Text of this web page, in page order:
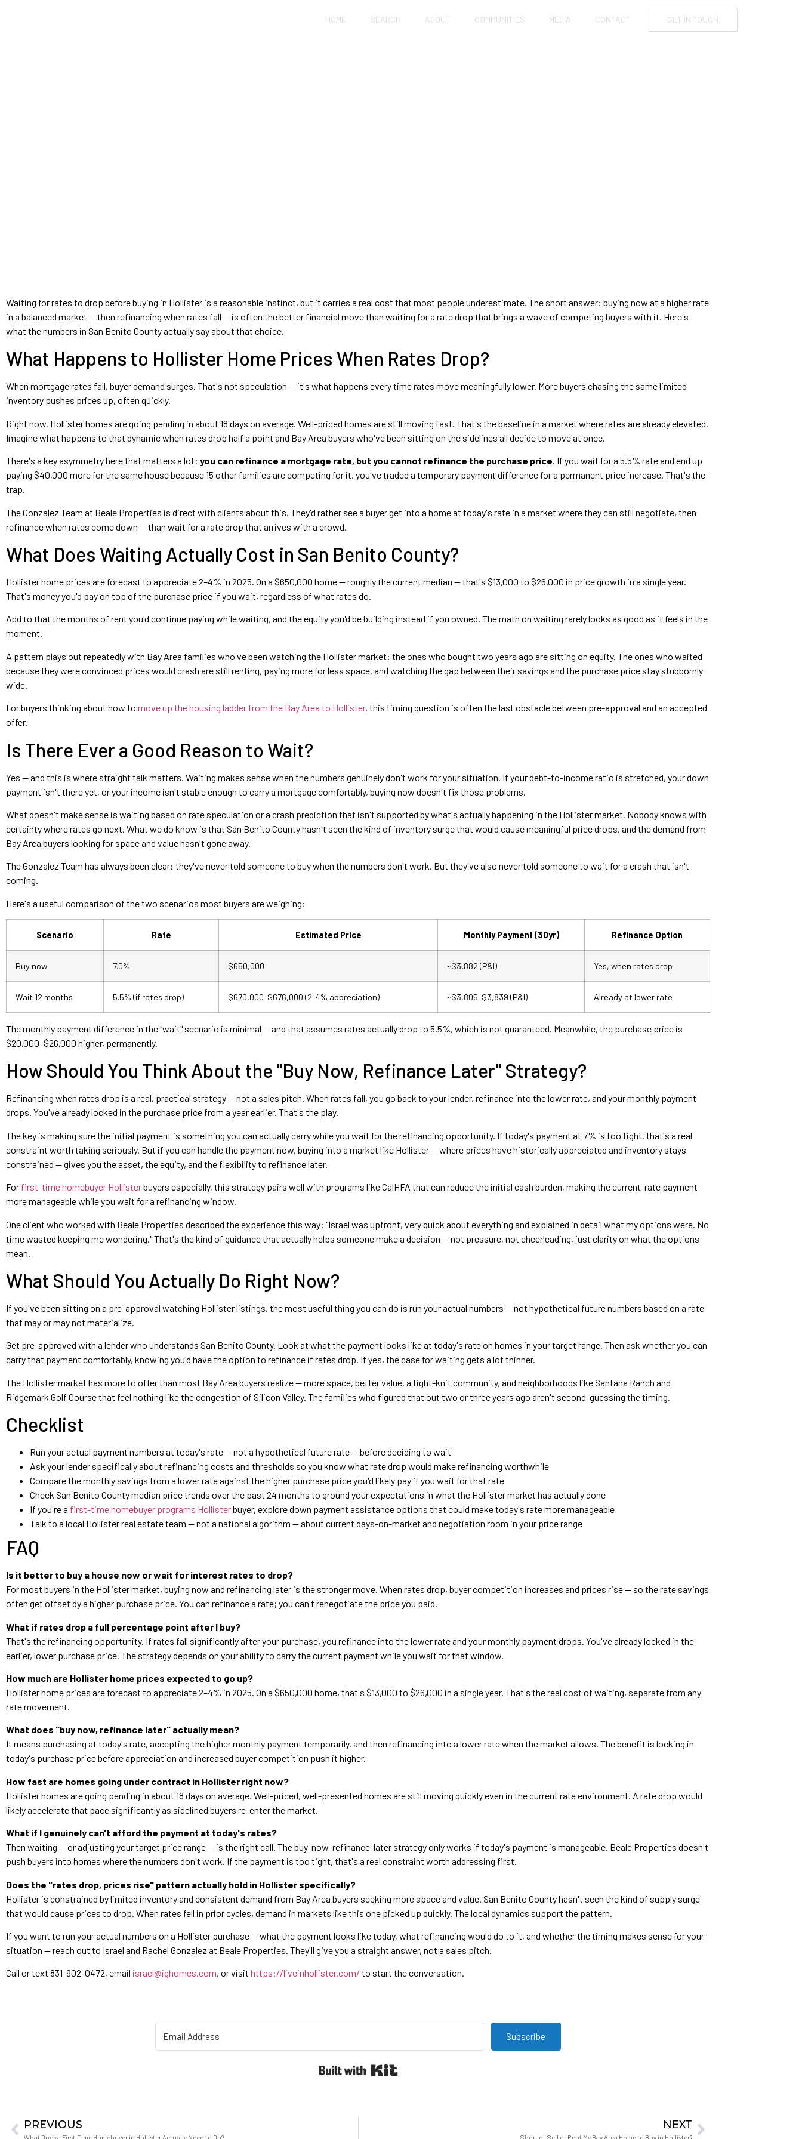
HOME SEARCH ABOUT COMMUNITIES MEDIA CONTACT GET IN TOUCH
Waiting for rates to drop before buying in Hollister is a reasonable instinct, but it carries a real cost that most people underestimate. The short answer: buying now at a higher rate
in a balanced market — then refinancing when rates fall — is often the better financial move than waiting for a rate drop that brings a wave of competing buyers with it. Here's
what the numbers in San Benito County actually say about that choice.
What Happens to Hollister Home Prices When Rates Drop?
When mortgage rates fall, buyer demand surges. That's not speculation — it's what happens every time rates move meaningfully lower. More buyers chasing the same limited
inventory pushes prices up, often quickly.
Right now, Hollister homes are going pending in about 18 days on average. Well-priced homes are still moving fast. That's the baseline in a market where rates are already elevated.
Imagine what happens to that dynamic when rates drop half a point and Bay Area buyers who've been sitting on the sidelines all decide to move at once.
There's a key asymmetry here that matters a lot: you can refinance a mortgage rate, but you cannot refinance the purchase price. If you wait for a 5.5% rate and end up
paying $40,000 more for the same house because 15 other families are competing for it, you've traded a temporary payment difference for a permanent price increase. That's the
trap.
The Gonzalez Team at Beale Properties is direct with clients about this. They'd rather see a buyer get into a home at today's rate in a market where they can still negotiate, then
refinance when rates come down — than wait for a rate drop that arrives with a crowd.
What Does Waiting Actually Cost in San Benito County?
Hollister home prices are forecast to appreciate 2–4% in 2025. On a $650,000 home — roughly the current median — that's $13,000 to $26,000 in price growth in a single year.
That's money you'd pay on top of the purchase price if you wait, regardless of what rates do.
Add to that the months of rent you'd continue paying while waiting, and the equity you'd be building instead if you owned. The math on waiting rarely looks as good as it feels in the
moment.
A pattern plays out repeatedly with Bay Area families who've been watching the Hollister market: the ones who bought two years ago are sitting on equity. The ones who waited
because they were convinced prices would crash are still renting, paying more for less space, and watching the gap between their savings and the purchase price stay stubbornly
wide.
For buyers thinking about how to move up the housing ladder from the Bay Area to Hollister, this timing question is often the last obstacle between pre-approval and an accepted
offer.
Is There Ever a Good Reason to Wait?
Yes — and this is where straight talk matters. Waiting makes sense when the numbers genuinely don't work for your situation. If your debt-to-income ratio is stretched, your down
payment isn't there yet, or your income isn't stable enough to carry a mortgage comfortably, buying now doesn't fix those problems.
What doesn't make sense is waiting based on rate speculation or a crash prediction that isn't supported by what's actually happening in the Hollister market. Nobody knows with
certainty where rates go next. What we do know is that San Benito County hasn't seen the kind of inventory surge that would cause meaningful price drops, and the demand from
Bay Area buyers looking for space and value hasn't gone away.
The Gonzalez Team has always been clear: they've never told someone to buy when the numbers don't work. But they've also never told someone to wait for a crash that isn't
coming.
Here's a useful comparison of the two scenarios most buyers are weighing:
Scenario Rate Estimated Price Monthly Payment (30yr) Refinance Option
Buy now 7.0% $650,000 ~$3,882 (P&I) Yes, when rates drop
Wait 12 months 5.5% (if rates drop) $670,000–$676,000 (2–4% appreciation) ~$3,805–$3,839 (P&I) Already at lower rate
The monthly payment difference in the "wait" scenario is minimal — and that assumes rates actually drop to 5.5%, which is not guaranteed. Meanwhile, the purchase price is
$20,000–$26,000 higher, permanently.
How Should You Think About the "Buy Now, Refinance Later" Strategy?
Refinancing when rates drop is a real, practical strategy — not a sales pitch. When rates fall, you go back to your lender, refinance into the lower rate, and your monthly payment
drops. You've already locked in the purchase price from a year earlier. That's the play.
The key is making sure the initial payment is something you can actually carry while you wait for the refinancing opportunity. If today's payment at 7% is too tight, that's a real
constraint worth taking seriously. But if you can handle the payment now, buying into a market like Hollister — where prices have historically appreciated and inventory stays
constrained — gives you the asset, the equity, and the flexibility to refinance later.
For first-time homebuyer Hollisterbuyers especially, this strategy pairs well with programs like CalHFA that can reduce the initial cash burden, making the current-rate payment
more manageable while you wait for a refinancing window.
One client who worked with Beale Properties described the experience this way: "Israel was upfront, very quick about everything and explained in detail what my options were. No
time wasted keeping me wondering." That's the kind of guidance that actually helps someone make a decision — not pressure, not cheerleading, just clarity on what the options
mean.
What Should You Actually Do Right Now?
If you've been sitting on a pre-approval watching Hollister listings, the most useful thing you can do is run your actual numbers — not hypothetical future numbers based on a rate
that may or may not materialize.
Get pre-approved with a lender who understands San Benito County. Look at what the payment looks like at today's rate on homes in your target range. Then ask whether you can
carry that payment comfortably, knowing you'd have the option to refinance if rates drop. If yes, the case for waiting gets a lot thinner.
The Hollister market has more to offer than most Bay Area buyers realize — more space, better value, a tight-knit community, and neighborhoods like Santana Ranch and
Ridgemark Golf Course that feel nothing like the congestion of Silicon Valley. The families who figured that out two or three years ago aren't second-guessing the timing.
Checklist
Run your actual payment numbers at today's rate — not a hypothetical future rate — before deciding to wait
Ask your lender specifically about refinancing costs and thresholds so you know what rate drop would make refinancing worthwhile
Compare the monthly savings from a lower rate against the higher purchase price you'd likely pay if you wait for that rate
Check San Benito County median price trends over the past 24 months to ground your expectations in what the Hollister market has actually done
If you're a first-time homebuyer programs Hollisterbuyer, explore down payment assistance options that could make today's rate more manageable
Talk to a local Hollister real estate team — not a national algorithm — about current days-on-market and negotiation room in your price range
FAQ
Is it better to buy a house now or wait for interest rates to drop?
For most buyers in the Hollister market, buying now and refinancing later is the stronger move. When rates drop, buyer competition increases and prices rise — so the rate savings
often get offset by a higher purchase price. You can refinance a rate; you can't renegotiate the price you paid.
What if rates drop a full percentage point after I buy?
That's the refinancing opportunity. If rates fall significantly after your purchase, you refinance into the lower rate and your monthly payment drops. You've already locked in the
earlier, lower purchase price. The strategy depends on your ability to carry the current payment while you wait for that window.
How much are Hollister home prices expected to go up?
Hollister home prices are forecast to appreciate 2–4% in 2025. On a $650,000 home, that's $13,000 to $26,000 in a single year. That's the real cost of waiting, separate from any
rate movement.
What does "buy now, refinance later" actually mean?
It means purchasing at today's rate, accepting the higher monthly payment temporarily, and then refinancing into a lower rate when the market allows. The benefit is locking in
today's purchase price before appreciation and increased buyer competition push it higher.
How fast are homes going under contract in Hollister right now?
Hollister homes are going pending in about 18 days on average. Well-priced, well-presented homes are still moving quickly even in the current rate environment. A rate drop would
likely accelerate that pace significantly as sidelined buyers re-enter the market.
What if I genuinely can't afford the payment at today's rates?
Then waiting — or adjusting your target price range — is the right call. The buy-now-refinance-later strategy only works if today's payment is manageable. Beale Properties doesn't
push buyers into homes where the numbers don't work. If the payment is too tight, that's a real constraint worth addressing first.
Does the "rates drop, prices rise" pattern actually hold in Hollister specifically?
Hollister is constrained by limited inventory and consistent demand from Bay Area buyers seeking more space and value. San Benito County hasn't seen the kind of supply surge
that would cause prices to drop. When rates fell in prior cycles, demand in markets like this one picked up quickly. The local dynamics support the pattern.
If you want to run your actual numbers on a Hollister purchase — what the payment looks like today, what refinancing would do to it, and whether the timing makes sense for your
situation — reach out to Israel and Rachel Gonzalez at Beale Properties. They'll give you a straight answer, not a sales pitch.
Call or text 831-902-0472, email israel@ighomes.com, or visit https://liveinhollister.com/ to start the conversation.
Subscribe
PREVIOUS
What Does a First-Time Homebuyer in Hollister Actually Need to Do?
NEXT
Should I Sell or Rent My Bay Area Home to Buy in Hollister?